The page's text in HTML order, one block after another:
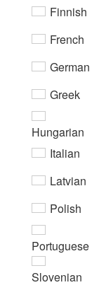
Finnish
French
German
Greek
Hungarian
Italian
Latvian
Polish
Portuguese
Slovenian